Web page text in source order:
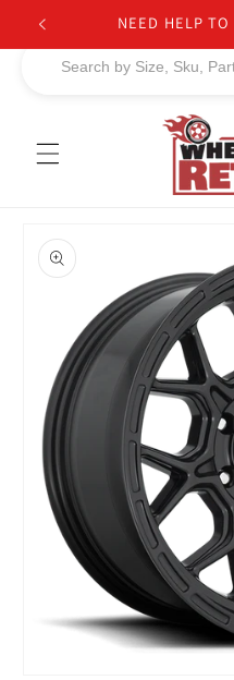
Skip to
content
NEED HELP
product
information